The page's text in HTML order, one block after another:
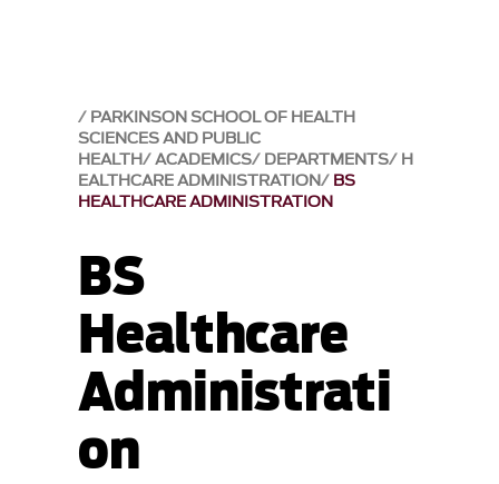
PARKINSON SCHOOL OF HEALTH
SCIENCES AND PUBLIC
HEALTH ACADEMICS DEPARTMENTS H
EALTHCARE ADMINISTRATION BS
HEALTHCARE ADMINISTRATION
BS
Healthcare
Administrati
on